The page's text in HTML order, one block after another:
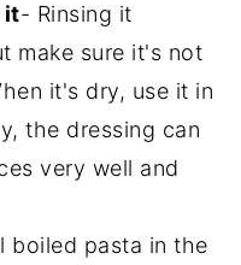
it- Rinsing it
make sure it's not
it's dry, use it in
the dressing can
very well and
boiled pasta in the